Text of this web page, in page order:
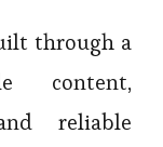
through a
content,
reliable